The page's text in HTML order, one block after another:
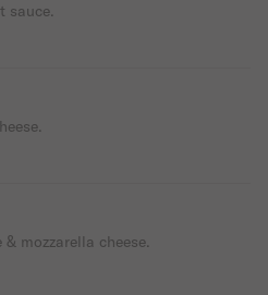
sauce.
mozzarella cheese.